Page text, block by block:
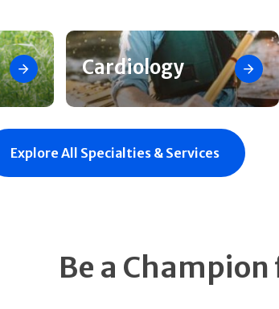
Cardiology
Explore All Specialties & Services
Be a